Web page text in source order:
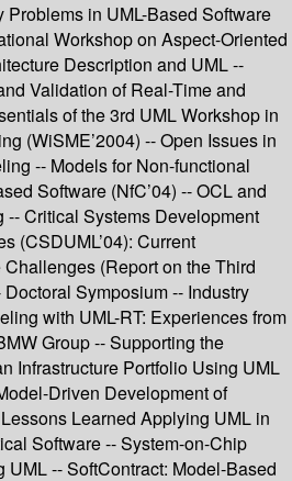
in UML-Based Software
Workshop on Aspect-Oriented
Description and UML --
Validation of Real-Time and
of the 3rd UML Workshop in
(WiSME’2004) -- Open Issues in
-- Models for Non-functional
Software (NfC’04) -- OCL and
Critical Systems Development
(CSDUML’04): Current
(Report on the Third
Symposium -- Industry
with UML-RT: Experiences from
Group -- Supporting the
Infrastructure Portfolio Using UML
Driven Development of
Learned Applying UML in
Software -- System-on-Chip
-- SoftContract: Model-Based